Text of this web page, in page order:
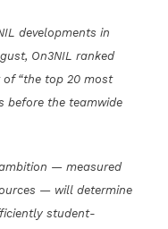
developments in
On3NIL ranked
“the top 20 most
before the teamwide
ambition — measured
— will determine
student-